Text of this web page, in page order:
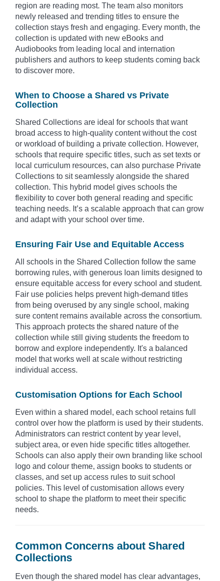
region are reading most. The team also monitors
newly released and trending titles to ensure the
collection stays fresh and engaging. Every month, the
collection is updated with new eBooks and
Audiobooks from leading local and internation
publishers and authors to keep students coming back
to discover more.
When to Choose a Shared vs Private
Collection
Shared Collections are ideal for schools that want
broad access to high-quality content without the cost
or workload of building a private collection. However,
schools that require specific titles, such as set texts or
local curriculum resources, can also purchase Private
Collections to sit seamlessly alongside the shared
collection. This hybrid model gives schools the
flexibility to cover both general reading and specific
teaching needs. It’s a scalable approach that can grow
and adapt with your school over time.
Ensuring Fair Use and Equitable Access
All schools in the Shared Collection follow the same
borrowing rules, with generous loan limits designed to
ensure equitable access for every school and student.
Fair use policies helps prevent high-demand titles
from being overused by any single school, making
sure content remains available across the consortium.
This approach protects the shared nature of the
collection while still giving students the freedom to
borrow and explore independently. It's a balanced
model that works well at scale without restricting
individual access.
Customisation Options for Each School
Even within a shared model, each school retains full
control over how the platform is used by their students.
Administrators can restrict content by year level,
subject area, or even hide specific titles altogether.
Schools can also apply their own branding like school
logo and colour theme, assign books to students or
classes, and set up access rules to suit school
policies. This level of customisation allows every
school to shape the platform to meet their specific
needs.
Common Concerns about Shared
Collections
Even though the shared model has clear advantages,